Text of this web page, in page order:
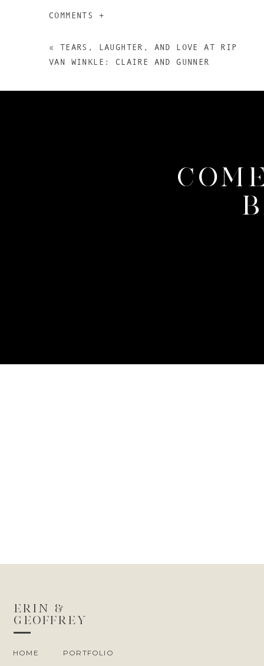
In all, Mallory’s bridal session was a delightful blend
COMMENTS +
« TEARS, LAUGHTER, AND LOVE AT RIP
VAN WINKLE: CLAIRE AND GUNNER
PORTFOLIO
HOME
ERIN &
GEOFFREY